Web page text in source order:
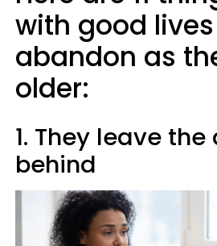
with good
abandon as
older:
1. They leave
behind